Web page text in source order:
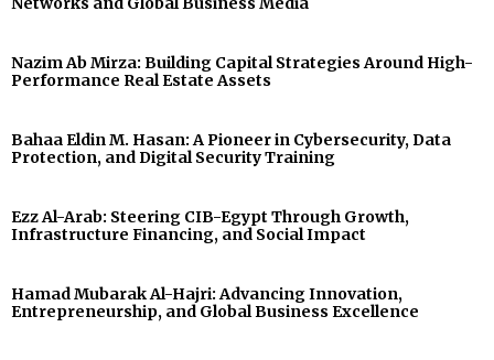
Nazim Ab Mirza: Building Capital Strategies Around High-
Performance Real Estate Assets
Bahaa Eldin M. Hasan: A Pioneer in Cybersecurity, Data
Protection, and Digital Security Training
Ezz Al-Arab: Steering CIB-Egypt Through Growth,
Infrastructure Financing, and Social Impact
Hamad Mubarak Al-Hajri: Advancing Innovation,
Entrepreneurship, and Global Business Excellence